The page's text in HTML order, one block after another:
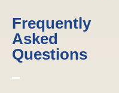
Frequently
Asked
Questions